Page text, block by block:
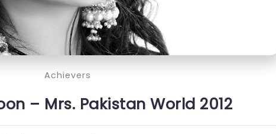
Achievers
– Mrs. Pakistan World 2012